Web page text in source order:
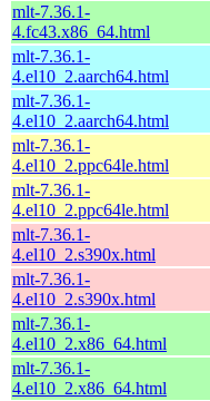
mlt-7.36.1-
4.fc43.x86_64.html
mlt-7.36.1-
4.el10_2.aarch64.html
mlt-7.36.1-
4.el10_2.aarch64.html
mlt-7.36.1-
4.el10_2.ppc64le.html
mlt-7.36.1-
4.el10_2.ppc64le.html
mlt-7.36.1-
4.el10_2.s390x.html
mlt-7.36.1-
4.el10_2.s390x.html
mlt-7.36.1-
4.el10_2.x86_64.html
mlt-7.36.1-
4.el10_2.x86_64.html